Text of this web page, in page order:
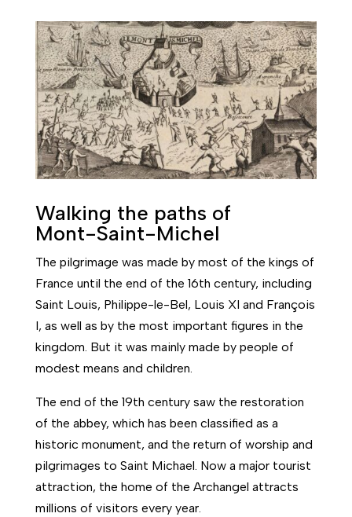
Walking the paths of
Mont-Saint-Michel
The pilgrimage was made by most of the kings of
France until the end of the 16th century, including
Saint Louis, Philippe-le-Bel, Louis XI and François
I, as well as by the most important figures in the
kingdom. But it was mainly made by people of
modest means and children.
The end of the 19th century saw the restoration
of the abbey, which has been classified as a
historic monument, and the return of worship and
pilgrimages to Saint Michael. Now a major tourist
attraction, the home of the Archangel attracts
millions of visitors every year.